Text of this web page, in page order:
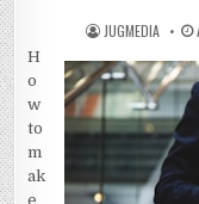
AUTHOR:
JUGMEDIA
H
o
w
to
m
ak
e